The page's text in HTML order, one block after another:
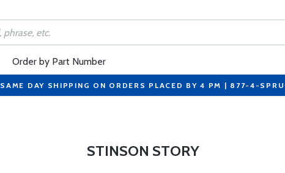
Order by Part Number
SAME DAY SHIPPING ON ORDERS PLACED BY 4 PM | 877-4-
STINSON STORY